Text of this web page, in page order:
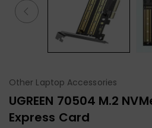
Other Laptop Accessories
UGREEN 70504 M.2
Express Card